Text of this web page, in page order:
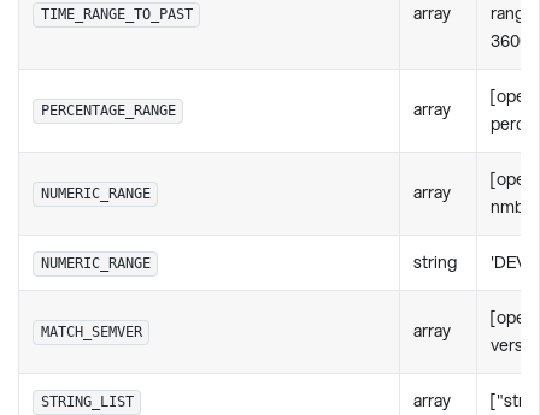
TIME_RANGE_TO_PAST array
PERCENTAGE_RANGE array
NUMERIC_RANGE array
nmbr:
NUMERIC_RANGE string
MATCH_SEMVER array
STRING_LIST array